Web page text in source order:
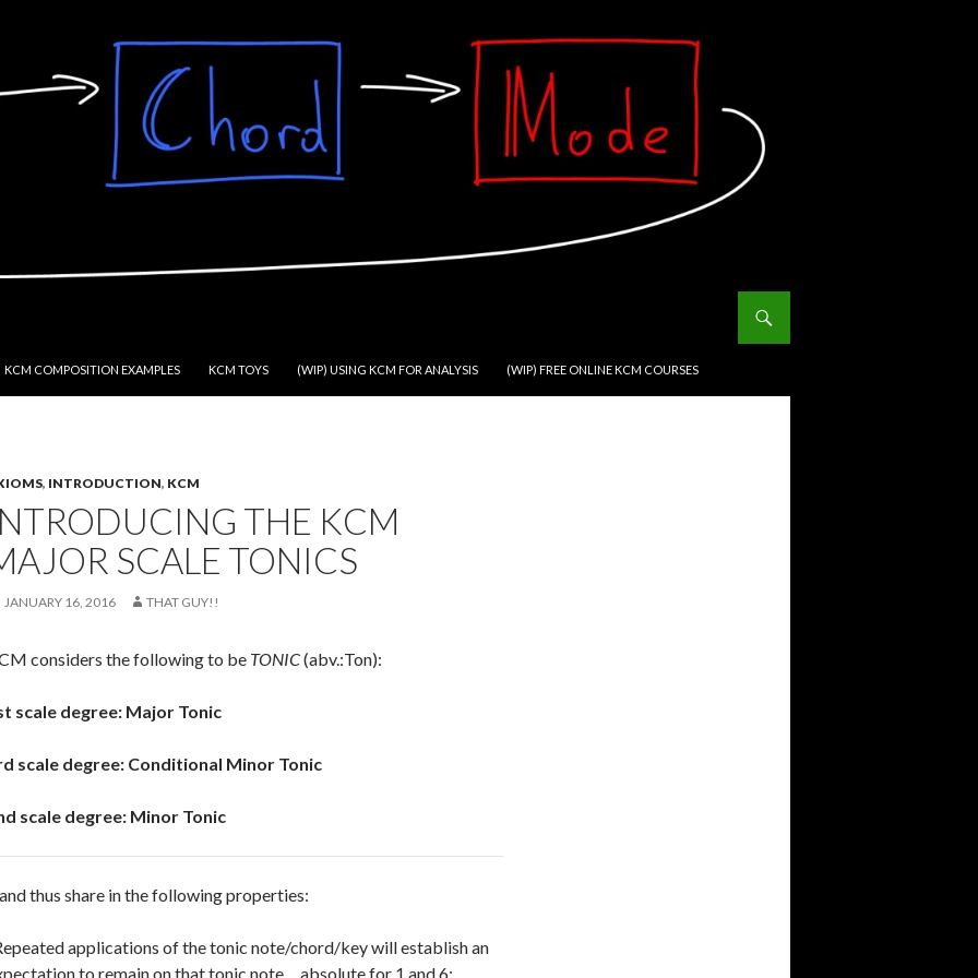
KCM COMPOSITION EXAMPLES KCM TOYS (WIP) USING KCM FOR ANALYSIS (WIP) FREE ONLINE KCM COURSES
, INTRODUCTION, KCM
THE KCM
SCALE TONICS
JANUARY 16, 2016 THAT GUY!!
considers the following to be TONIC(abv.:Ton):
scale degree: Major Tonic
scale degree: Conditional Minor Tonic
scale degree: Minor Tonic
thus share in the following properties:
applications of the tonic note/chord/key will establish an
to remain on that tonic note… absolute for 1 and 6;